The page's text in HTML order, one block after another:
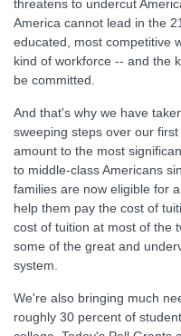
threatens to undercut
America cannot lead in the
educated, most competitive
kind of workforce -- and the
be committed.
And that's why we have
sweeping steps over our
amount to the most
to middle-class Americans
families are now eligible for
help them pay the cost of
cost of tuition at most of the
some of the great and
system.
We're also bringing much
roughly 30 percent of